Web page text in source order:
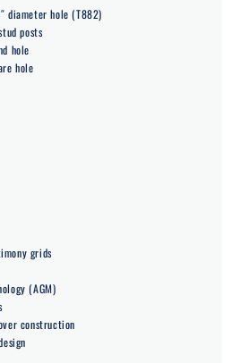
diameter hole (T882)
posts
hole
hole
grids
(AGM)
construction